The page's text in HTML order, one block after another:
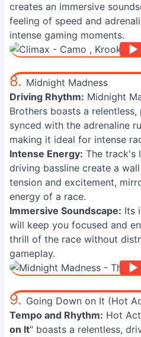
creates an immersive
feeling of speed and
intense gaming moments.
8. Midnight Madness
Driving Rhythm: Midnight
Brothers boasts a
synced with the adrenaline
making it ideal for intense
Intense Energy: The track's
driving bassline create a
tension and excitement,
energy of a race.
Immersive Soundscape: Its
will keep you focused and
thrill of the race without
gameplay.
9. Going Down on It (Hot
Tempo and Rhythm: Hot
on It" boasts a relentless,